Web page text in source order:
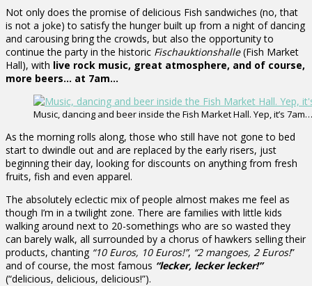
Not only does the promise of delicious Fish sandwiches (no, that
is not a joke) to satisfy the hunger built up from a night of dancing
and carousing bring the crowds, but also the opportunity to
continue the party in the historic Fischauktionshalle(Fish Market
Hall), with live rock music, great atmosphere, and of course,
more beers… at 7am…
Music, dancing and beer inside the Fish Market Hall. Yep, it’s
As the morning rolls along, those who still have not gone to bed
start to dwindle out and are replaced by the early risers, just
beginning their day, looking for discounts on anything from fresh
fruits, fish and even apparel.
The absolutely eclectic mix of people almost makes me feel as
though I’m in a twilight zone. There are families with little kids
walking around next to 20-somethings who are so wasted they
can barely walk, all surrounded by a chorus of hawkers selling their
products, chanting “10 Euros, 10 Euros!”, “2 mangoes, 2 Euros!”
and of course, the most famous “lecker, lecker lecker!”
(“delicious, delicious, delicious!”).